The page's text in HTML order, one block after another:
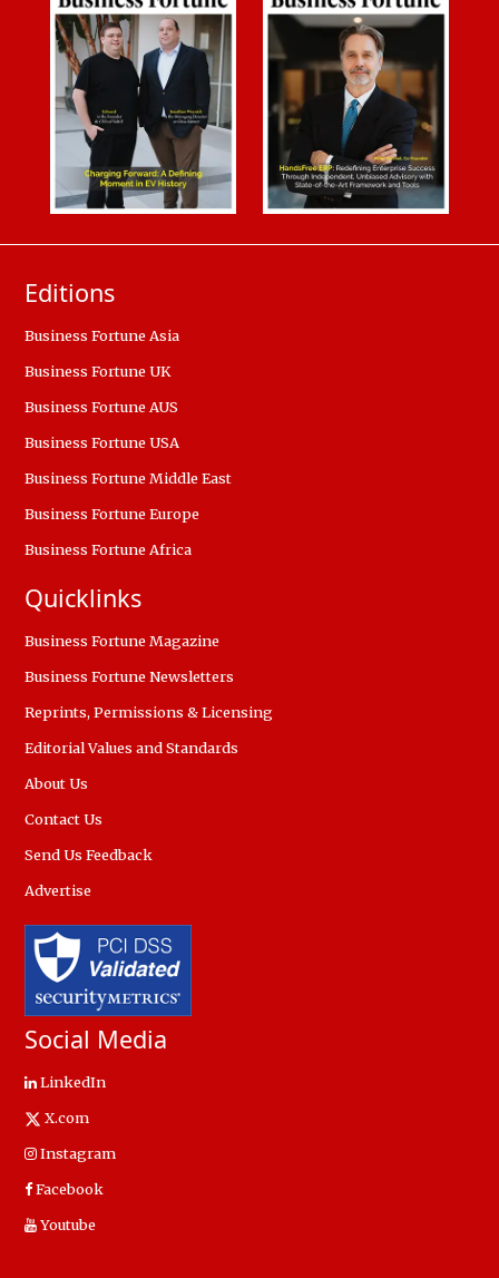
Editions
Business Fortune Asia
Business Fortune UK
Business Fortune AUS
Business Fortune USA
Business Fortune Middle East
Business Fortune Europe
Business Fortune Africa
Quicklinks
Business Fortune Magazine
Business Fortune Newsletters
Reprints, Permissions & Licensing
Editorial Values and Standards
About Us
Contact Us
Send Us Feedback
Advertise
Social Media
LinkedIn
X.com
Instagram
Facebook
Youtube